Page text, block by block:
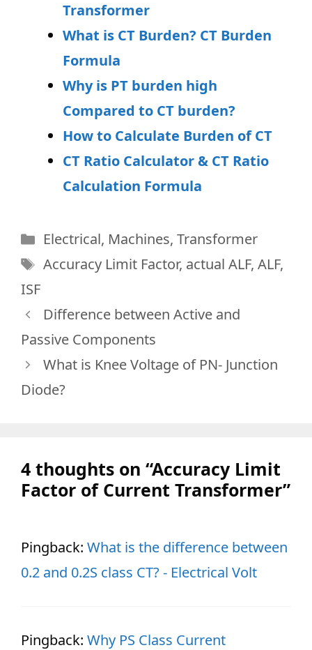
Transformer
What is CT Burden? CT Burden
Formula
Why is PT burden high
Compared to CT burden?
How to Calculate Burden of CT
CT Ratio Calculator & CT Ratio
Calculation Formula
Categories
Electrical, Machines, Transformer
Tags
Accuracy Limit Factor, actual ALF, ALF,
ISF
Difference between Active and
Passive Components
What is Knee Voltage of PN- Junction
Diode?
4 thoughts on “Accuracy Limit
Factor of Current Transformer”
Pingback: What is the difference between
0.2 and 0.2S class CT? - Electrical Volt
Pingback: Why PS Class Current